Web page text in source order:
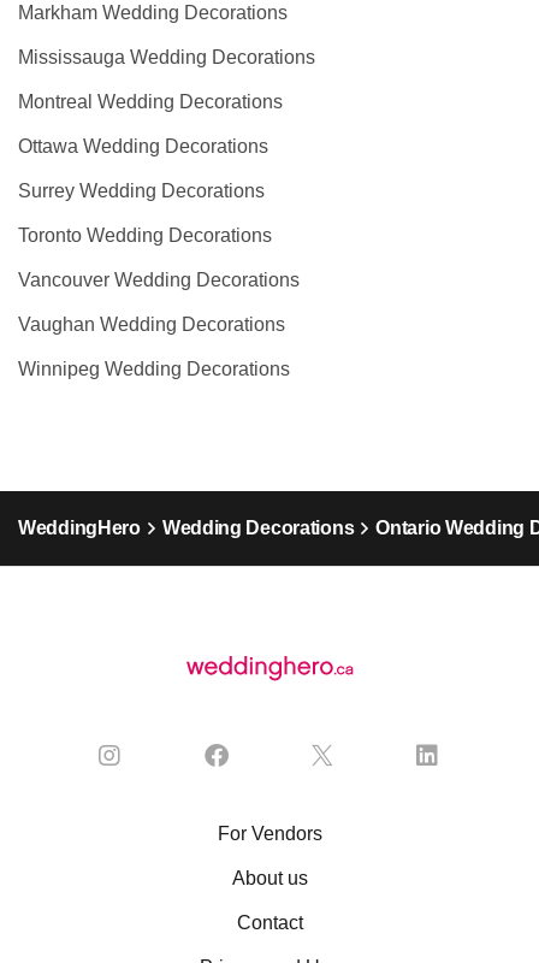
Markham Wedding Decorations
Mississauga Wedding Decorations
Montreal Wedding Decorations
Ottawa Wedding Decorations
Surrey Wedding Decorations
Toronto Wedding Decorations
Vancouver Wedding Decorations
Vaughan Wedding Decorations
Winnipeg Wedding Decorations
WeddingHero Wedding Decorations Ontario Wedding
For Vendors
About us
Contact